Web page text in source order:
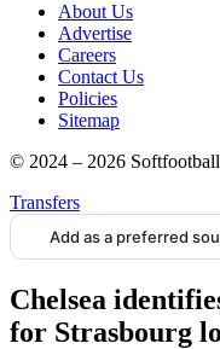
About Us
Advertise
Careers
Contact Us
Policies
Sitemap
© 2024 – 2026
Transfers
Add as a preferred
Chelsea
for Strasbourg